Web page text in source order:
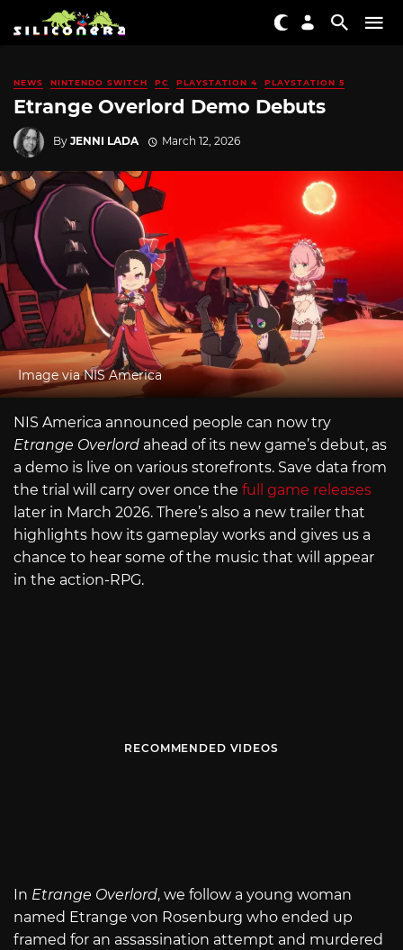
NEWS NINTENDO SWITCH PC PLAYSTATION 4 PLAYSTATION 5
Etrange Overlord Demo Debuts
By JENNI LADA March 12, 2026
Image via NIS America
NIS America announced people can now try
Etrange Overlord ahead of its new game’s debut, as
a demo is live on various storefronts. Save data from
the trial will carry over once the full game releases
later in March 2026. There’s also a new trailer that
highlights how its gameplay works and gives us a
chance to hear some of the music that will appear
in the action-RPG.
RECOMMENDED VIDEOS
In Etrange Overlord, we follow a young woman
named Etrange von Rosenburg who ended up
framed for an assassination attempt and murdered